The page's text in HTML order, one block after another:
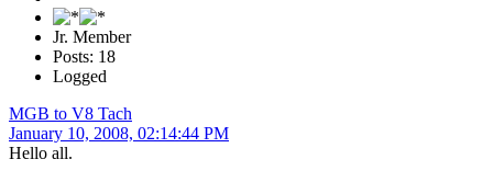
Jr. Member
Posts: 18
Logged
MGB to V8 Tach
January 10, 2008, 02:14:44 PM
Hello all.